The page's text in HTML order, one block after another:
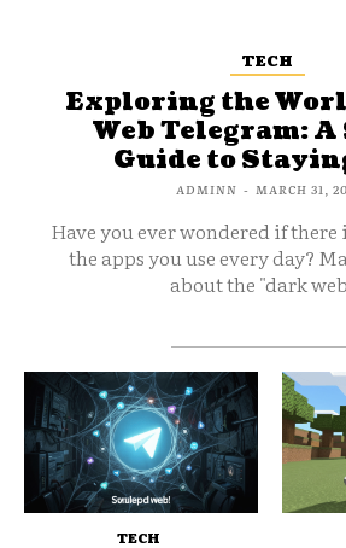
TECH
Exploring the
Web Telegram:
Guide to
ADMINN - MARCH 31,
Have you ever wondered if there
the apps you use every day?
about the "dark
TECH